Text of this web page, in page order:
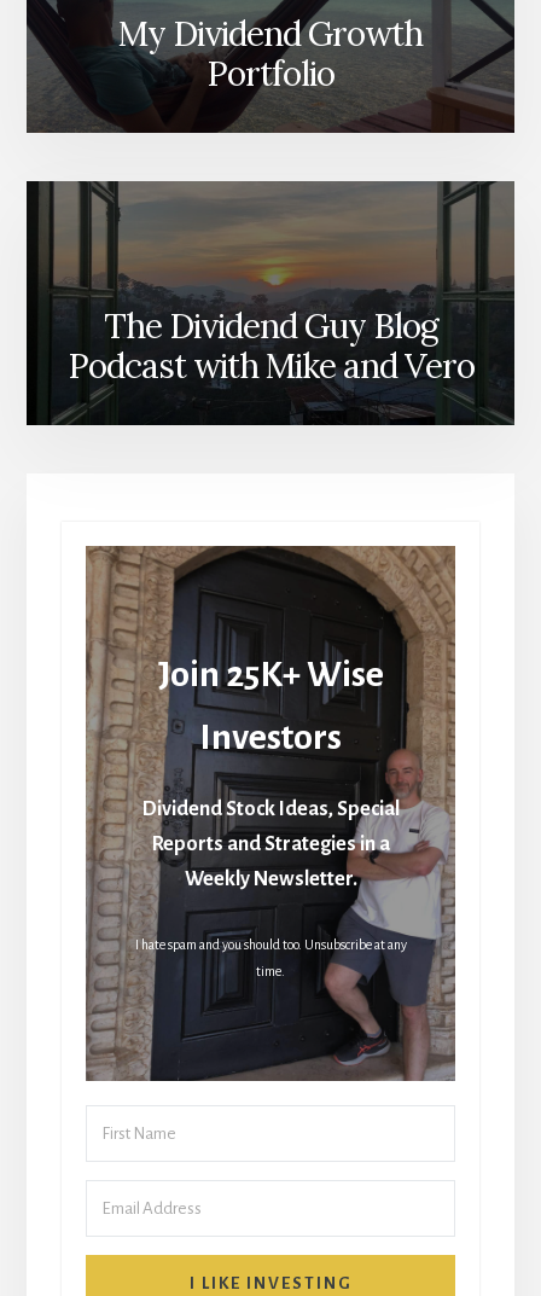
My Dividend Growth
Portfolio
The Dividend Guy Blog
Podcast with Mike and Vero
Join 25K+ Wise
Investors
Dividend Stock Ideas, Special
Reports and Strategies in a
Weekly Newsletter.
I hate spam and you should too. Unsubscribe at any
time.
I LIKE INVESTING